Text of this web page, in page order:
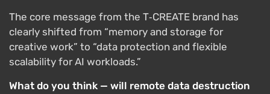
The core message from the T‑CREATE brand has
clearly shifted from “memory and storage for
creative work” to “data protection and flexible
scalability for AI workloads.”
What do you think — will remote data destruction